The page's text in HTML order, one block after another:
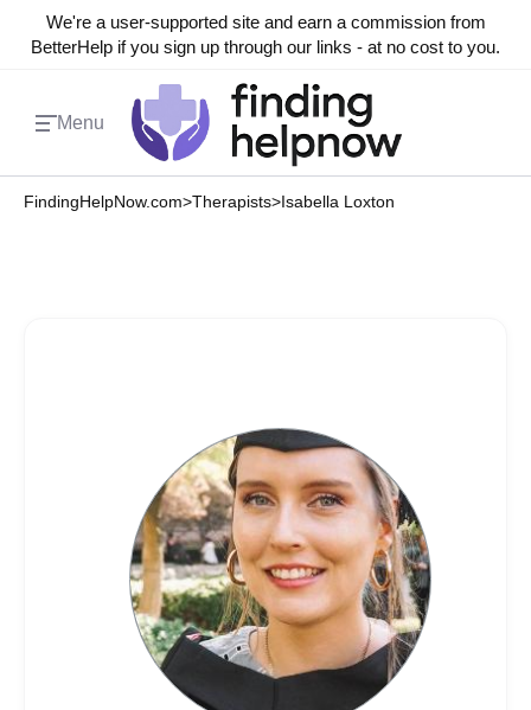
We're a user-supported site and earn a commission from
BetterHelp if you sign up through our links - at no cost to you.
Menu
FindingHelpNow.com>Therapists>Isabella Loxton